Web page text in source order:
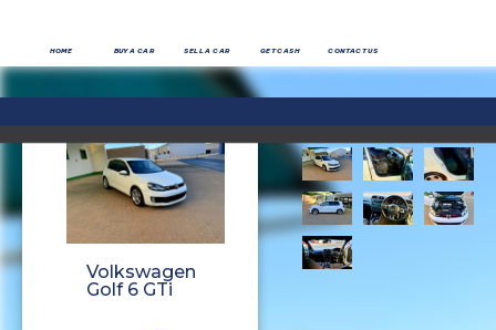
HOME BUY A CAR SELL A CAR GET CASH CONTACT US
Volkswagen
Golf 6 GTi